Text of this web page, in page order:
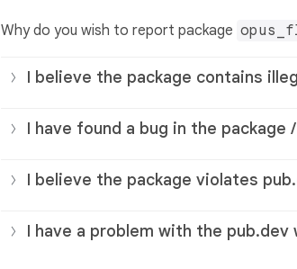
Why do you wish to report package
I believe the package contains
I have found a bug in the package
I believe the package violates
I have a problem with the pub.dev